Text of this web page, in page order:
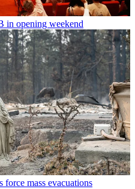
in opening weekend
mass evacuations